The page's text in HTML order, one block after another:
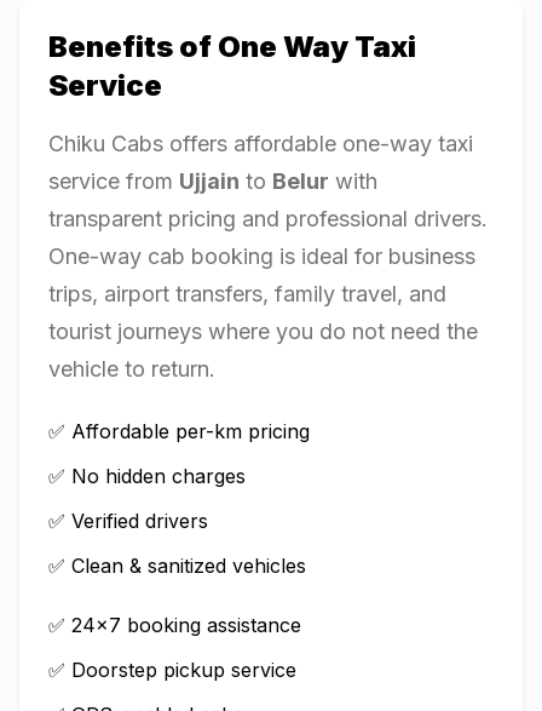
Benefits of One Way Taxi
Service
Chiku Cabs offers affordable one-way taxi
service from Ujjain to Belur with
transparent pricing and professional drivers.
One-way cab booking is ideal for business
trips, airport transfers, family travel, and
tourist journeys where you do not need the
vehicle to return.
✅ Affordable per-km pricing
✅ No hidden charges
✅ Verified drivers
✅ Clean & sanitized vehicles
✅ 24×7 booking assistance
✅ Doorstep pickup service